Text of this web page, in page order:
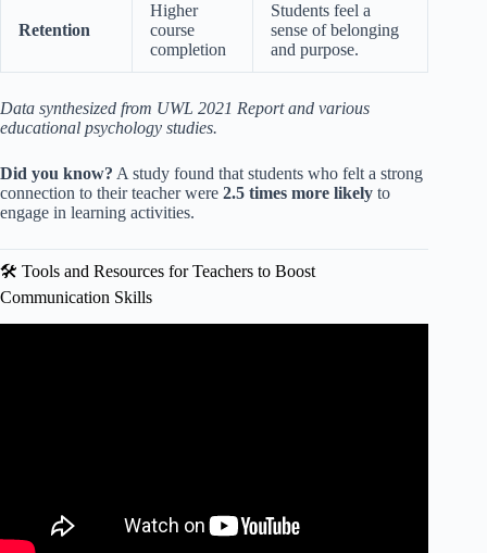
Retention
Higher
course
completion
Students feel a
sense of belonging
and purpose.
Data synthesized from UWL 2021 Report and various
educational psychology studies.
Did you know? A study found that students who felt a strong
connection to their teacher were 2.5 times more likely to
engage in learning activities.
🛠️ Tools and Resources for Teachers to Boost
Communication Skills